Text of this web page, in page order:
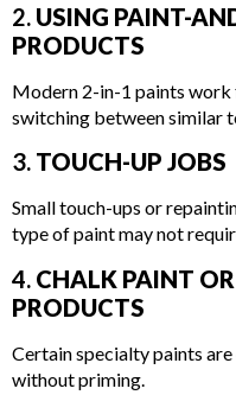
2. USING PAINT-
PRODUCTS
Modern 2-in-1 paints work
switching between similar
3. TOUCH-UP JOBS
Small touch-ups or
type of paint may not
4. CHALK PAINT
PRODUCTS
Certain specialty paints
without priming.